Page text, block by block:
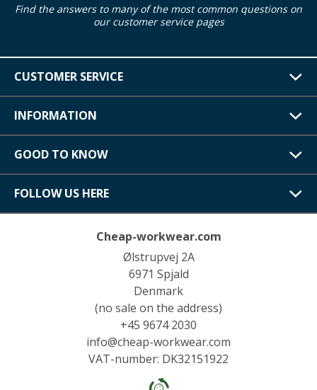
Find the answers to many of the most common questions on
our customer service pages
CUSTOMER SERVICE
INFORMATION
GOOD TO KNOW
FOLLOW US HERE
Cheap-workwear.com
Ølstrupvej 2A
6971 Spjald
Denmark
(no sale on the address)
+45 9674 2030
info@cheap-workwear.com
VAT-number: DK32151922